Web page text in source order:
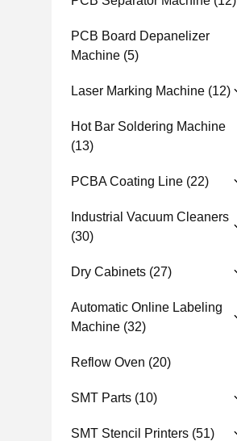
PCB Board Depanelizer
Machine (5)
Laser Marking Machine (12)
Hot Bar Soldering Machine
(13)
PCBA Coating Line (22)
Industrial Vacuum Cleaners
(30)
Dry Cabinets (27)
Automatic Online Labeling
Machine (32)
Reflow Oven (20)
SMT Parts (10)
SMT Stencil Printers (51)